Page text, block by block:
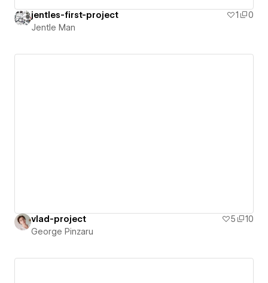
jentles-first-project 1
0
Jentle Man
vlad-project 5
10
George Pinzaru